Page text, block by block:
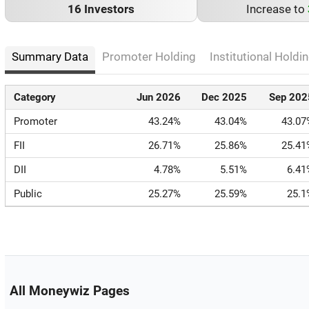
16 Investors Increase to
Summary Data Promoter Holding Institutional
Category Jun 2026 Dec 2025
Sep
Promoter
43.24% 43.04%
FII
26.71% 25.86%
DII
4.78% 5.51%
Public
25.27% 25.59%
All Moneywiz Pages